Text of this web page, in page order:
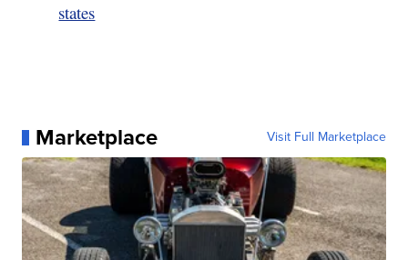
states
Marketplace Visit Full Marketplace